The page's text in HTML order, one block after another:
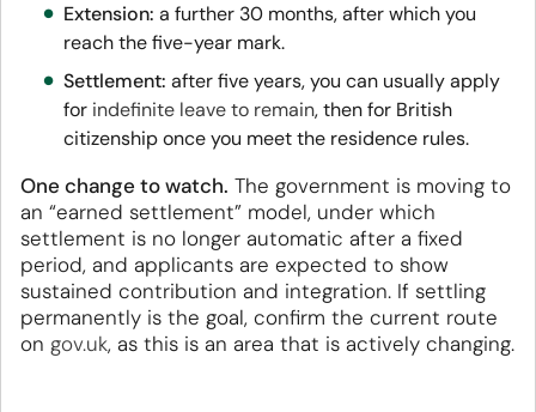
Extension: a further 30 months, after which you
reach the five-year mark.
Settlement: after five years, you can usually apply
for indefinite leave to remain, then for British
citizenship once you meet the residence rules.
One change to watch. The government is moving to
an “earned settlement” model, under which
settlement is no longer automatic after a fixed
period, and applicants are expected to show
sustained contribution and integration. If settling
permanently is the goal, confirm the current route
on gov.uk, as this is an area that is actively changing.